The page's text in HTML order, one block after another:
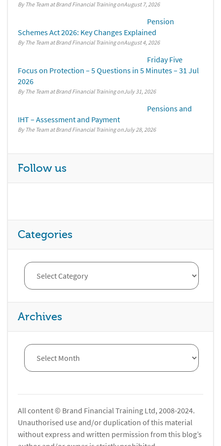
By The Team at Brand Financial Training August 7, 2026
Pension
Schemes Act 2026: Key Changes Explained
By The Team at Brand Financial Training August 4, 2026
Friday Five
Focus on Protection – 5 Questions in 5 Minutes – 31 Jul
2026
By The Team at Brand Financial Training July 31, 2026
Pensions and
IHT – Assessment and Payment
By The Team at Brand Financial Training July 28, 2026
Follow us
Categories
Archives
All content © Brand Financial Training Ltd, 2008-2024.
Unauthorised use and/or duplication of this material
without express and written permission from this blog’s